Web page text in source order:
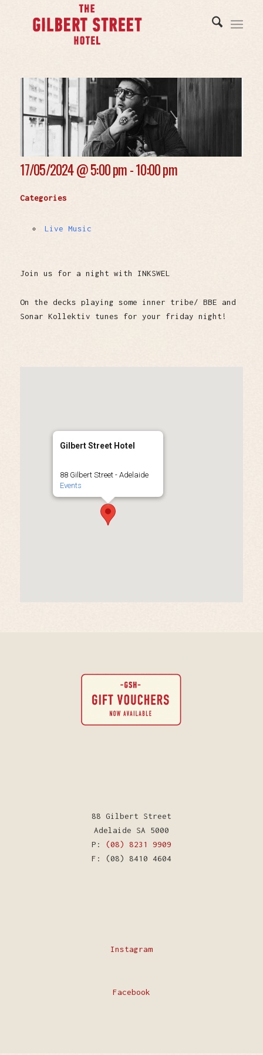
17/05/2024 @5:00 pm - 10:00 pm
Categories
Live Music
Join us for a night with INKSWEL
On the decks playing some inner tribe/ BBE and
Sonar Kollektiv tunes for your friday night!
Gilbert Street Hotel
88 Gilbert Street - Adelaide
Events
88 Gilbert Street
Adelaide SA 5000
P: (08) 8231 9909
F: (08) 8410 4604
Instagram
Facebook